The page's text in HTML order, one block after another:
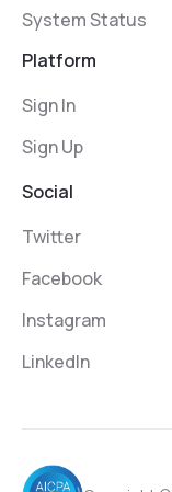
System Status
Platform
Sign In
Sign Up
Social
Twitter
Facebook
Instagram
LinkedIn